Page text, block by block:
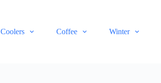
Coolers Coffee Winter